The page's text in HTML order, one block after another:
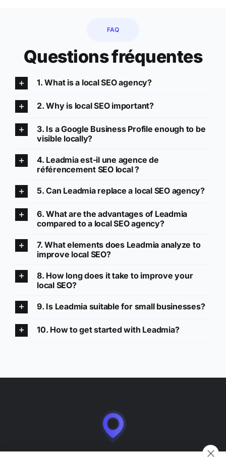
FAQ
Questions fréquentes
1. What is a local SEO agency?
2. Why is local SEO important?
3. Is a Google Business Profile enough to be
visible locally?
4. Leadmia est-il une agence de
référencement SEO local ?
5. Can Leadmia replace a local SEO agency?
6. What are the advantages of Leadmia
compared to a local SEO agency?
7. What elements does Leadmia analyze to
improve local SEO?
8. How long does it take to improve your
local SEO?
9. Is Leadmia suitable for small businesses?
10. How to get started with Leadmia?